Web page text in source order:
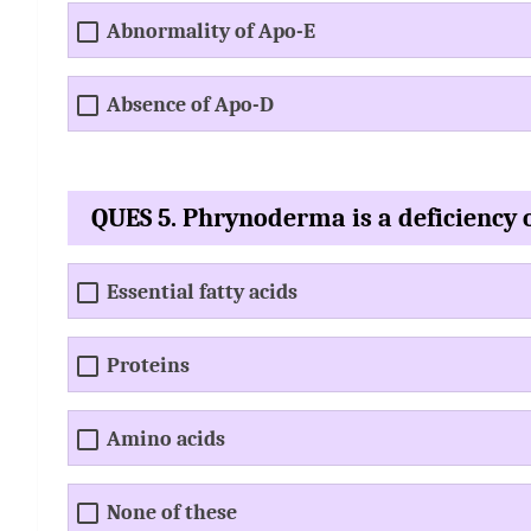
Abnormality of Apo-E
Absence of Apo-D
QUES 5. Phrynoderma is a deficiency
Essential fatty acids
Proteins
Amino acids
None of these